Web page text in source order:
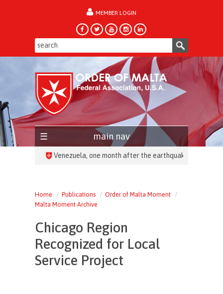
MEMBER LOGIN
main nav
HEADLINES:
Home Publications
Order of Malta Moment
Malta Moment Archive
Chicago Region
Recognized for Local
Service Project